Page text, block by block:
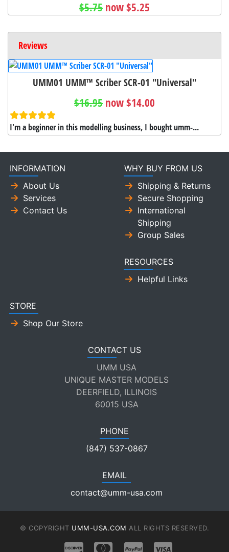
$5.75 now $5.25
Reviews
UMM01 UMM™ Scriber SCR-01 "Universal"
$16.95 now $14.00
I'm a beginner in this modelling business, I bought umm-...
INFORMATION
About Us
Services
Contact Us
WHY BUY FROM US
Shipping & Returns
Secure Shopping
International
Shipping
Group Sales
RESOURCES
Helpful Links
STORE
Shop Our Store
CONTACT US
UMM USA
UNIQUE MASTER MODELS
DEERFIELD, ILLINOIS
60015 USA
PHONE
(847) 537-0867
EMAIL
contact@umm-usa.com
© COPYRIGHT UMM-USA.COM ALL RIGHTS RESERVED.